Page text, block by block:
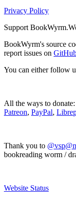
Privacy Policy
Support
BookWyrm's source
report issues on
You can either follow
All the ways to donate:
Patreon, PayPal,
Thank you to
bookreading worm /
Website Status